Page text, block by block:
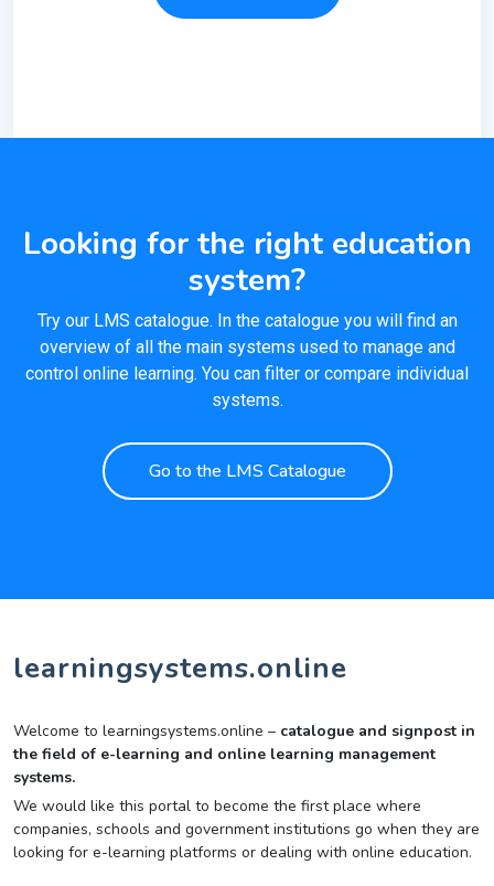
Looking for the right education
system?
Try our LMS catalogue. In the catalogue you will find an
overview of all the main systems used to manage and
control online learning. You can filter or compare individual
systems.
Go to the LMS Catalogue
learningsystems.online
Welcome to learningsystems.online – catalogue and signpost in
the field of e-learning and online learning management
systems.
We would like this portal to become the first place where
companies, schools and government institutions go when they are
looking for e-learning platforms or dealing with online education.